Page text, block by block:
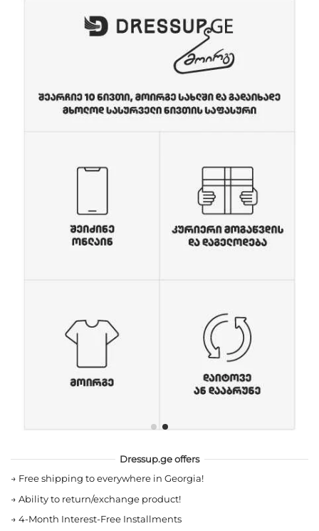
Dressup.ge offers
→ Free shipping to everywhere in Georgia!
→ Ability to return/exchange product!
→ 4-Month Interest-Free Installments